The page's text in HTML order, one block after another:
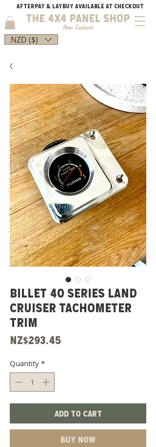
AFTERPAY & LAYBUY AVAILABLE AT CHECKOUT
NZD ($)
Billet 40 Series Land
Cruiser Tachometer
Trim
NZ$293.45Price
Quantity *
Add to Cart
Buy Now